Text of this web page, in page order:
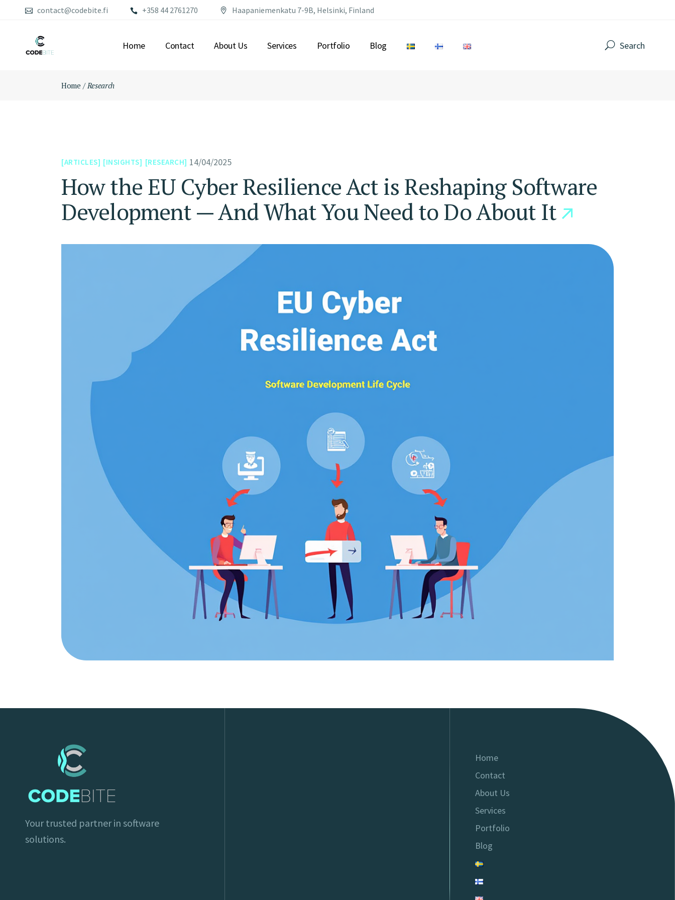
contact@codebite.fi +358 44 2761270 Haapaniemenkatu 7-9B, Helsinki, Finland
Home Contact About Us Services Portfolio Blog Search
Home Research
ARTICLES INSIGHTS RESEARCH 14/04/2025
How the EU Cyber Resilience Act is Reshaping Software
Development — And What You Need to Do About It
Your trusted partner in software
solutions.
Home
Contact
About Us
Services
Portfolio
Blog